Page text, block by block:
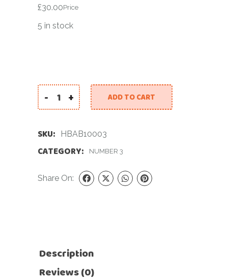
£30.00Price
5 in stock
34 INCH BLUE NUMBER 3 FOIL BALLOON quantity
- + ADD TO CART
SKU: HBAB10003
CATEGORY: NUMBER 3
Share On:
Description
Reviews (0)